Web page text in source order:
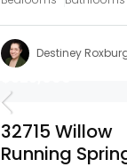
Destiney
32715 Willow
Running